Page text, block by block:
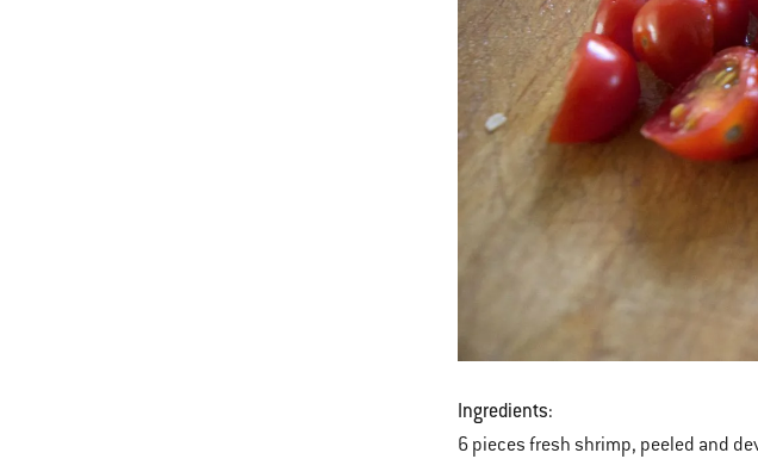
Ingredients:
6 pieces fresh shrimp, peeled and